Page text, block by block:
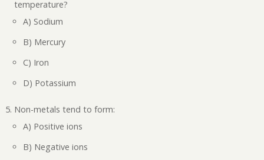
temperature?
A) Sodium
B) Mercury
C) Iron
D) Potassium
Non-metals tend to form:
A) Positive ions
B) Negative ions